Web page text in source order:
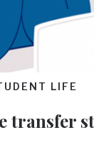
LIFE
transfer